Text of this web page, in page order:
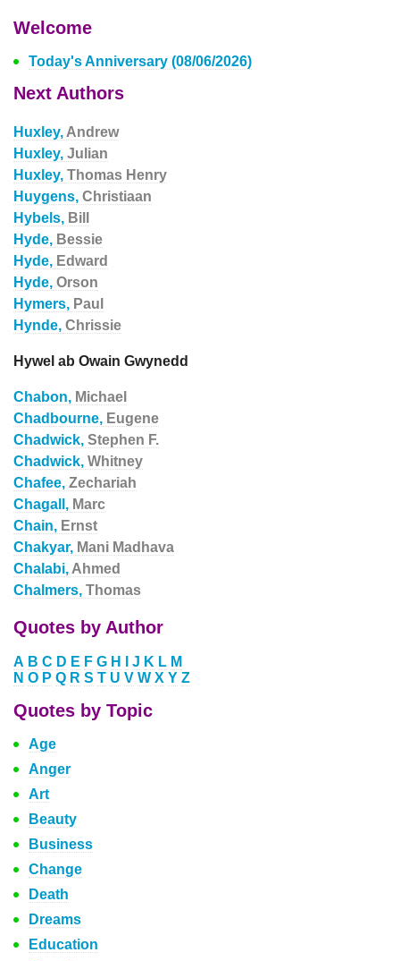
Welcome
Today's Anniversary (08/06/2026)
Next Authors
Huxley, Andrew
Huxley, Julian
Huxley, Thomas Henry
Huygens, Christiaan
Hybels, Bill
Hyde, Bessie
Hyde, Edward
Hyde, Orson
Hymers, Paul
Hynde, Chrissie
Hywel ab Owain Gwynedd
Chabon, Michael
Chadbourne, Eugene
Chadwick, Stephen F.
Chadwick, Whitney
Chafee, Zechariah
Chagall, Marc
Chain, Ernst
Chakyar, Mani Madhava
Chalabi, Ahmed
Chalmers, Thomas
Quotes by Author
A B C D E F G H J K L M
N O P Q R S T U V W X Y Z
Quotes by Topic
Age
Anger
Art
Beauty
Business
Change
Death
Dreams
Education